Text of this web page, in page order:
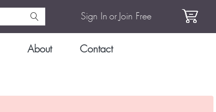
Sign In or Join Free
About Contact